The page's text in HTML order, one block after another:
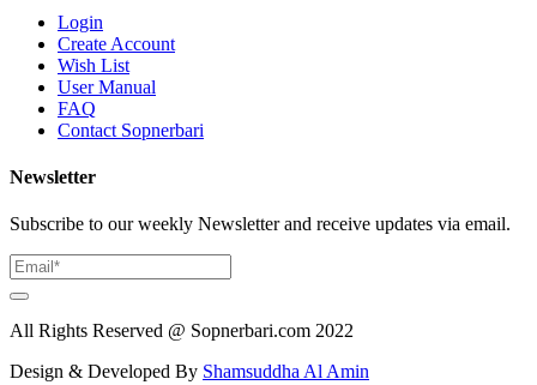
Login
Create Account
Wish List
User Manual
FAQ
Contact Sopnerbari
Newsletter
Subscribe to our weekly Newsletter and receive updates via email.
All Rights Reserved @ Sopnerbari.com 2022
Design & Developed By Shamsuddha Al Amin